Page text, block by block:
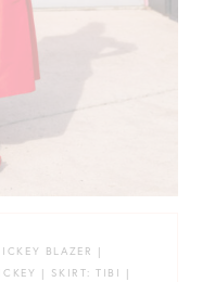
BLAZER |
| SKIRT: TIBI |